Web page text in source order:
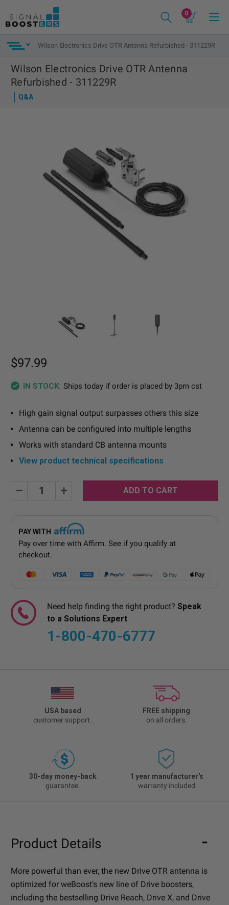
0
Wilson Electronics Drive OTR Antenna Refurbished - 311229R
Wilson Electronics Drive OTR Antenna
Refurbished - 311229R
Q&A
$97.99
IN STOCK: Ships today if order is placed by 3pm cst
High gain signal output surpasses others this size
Antenna can be configured into multiple lengths
Works with standard CB antenna mounts
View product technical specifications
Decrease
Quantity:
Increase
Quantity:
PAY WITH
Pay over time with Affirm. See if you qualify at
checkout.
Need help finding the right product? Speak
to a Solutions Expert
1-800-470-6777
USA based
customer support.
FREE shipping
on all orders.
30-day money-back
guarantee.
1 year manufacturer's
warranty included
Product Details
More powerful than ever, the new Drive OTR antenna is
optimized for weBoost’s new line of Drive boosters,
including the bestselling Drive Reach, Drive X, and Drive